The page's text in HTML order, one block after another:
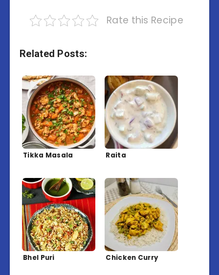
Rate this Recipe
Related Posts:
Tikka Masala Raita
Bhel Puri Chicken Curry